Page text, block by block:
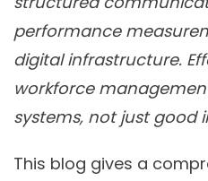
performance
digital infrastructure.
workforce
systems, not just good
This blog gives a